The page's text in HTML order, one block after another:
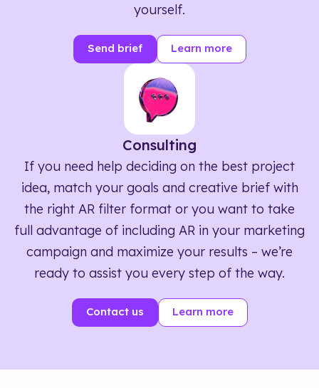
yourself.
Send brief Learn more
Consulting
If you need help deciding on the best project
idea, match your goals and creative brief with
the right AR filter format or you want to take
full advantage of including AR in your marketing
campaign and maximize your results – we’re
ready to assist you every step of the way.
Contact us Learn more